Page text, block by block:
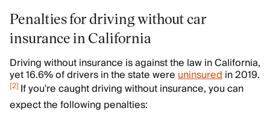
Penalties for driving without car
insurance in California
Driving without insurance is against the law in California,
yet 16.6% of drivers in the state wereuninsuredin 2019.
[2] If you're caught driving without insurance, you can
expect the following penalties: